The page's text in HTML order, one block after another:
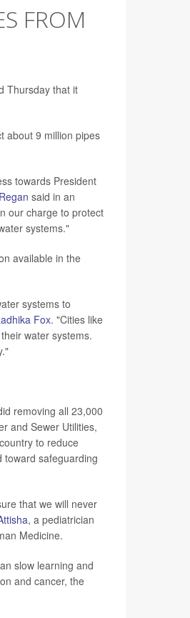
FROM
Thursday that it
about 9 million pipes
towards President
said in an
our charge to protect
systems."
available in the
systems to
Fox. "Cities like
water systems.
removing all 23,000
and Sewer Utilities,
to reduce
toward safeguarding
that we will never
, a pediatrician
Medicine.
slow learning and
and cancer, the